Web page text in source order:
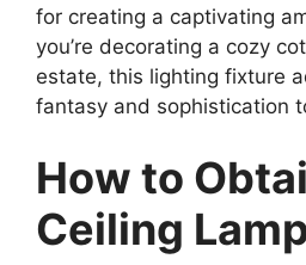
for creating a captivating
you’re decorating a cozy
estate, this lighting fixture
fantasy and sophistication
How to
Ceiling